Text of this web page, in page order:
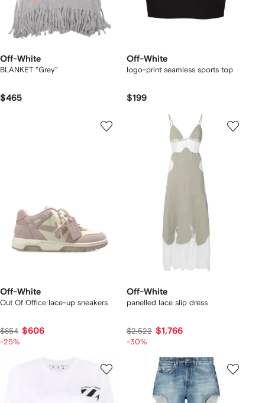
Off-White
BLANKET "Grey"
$465
Off-White
logo-print seamless sports top
$199
Off-White
Out Of Office lace-up sneakers
$854 $606
-25%
Off-White
panelled lace slip dress
$2,522 $1,766
-30%